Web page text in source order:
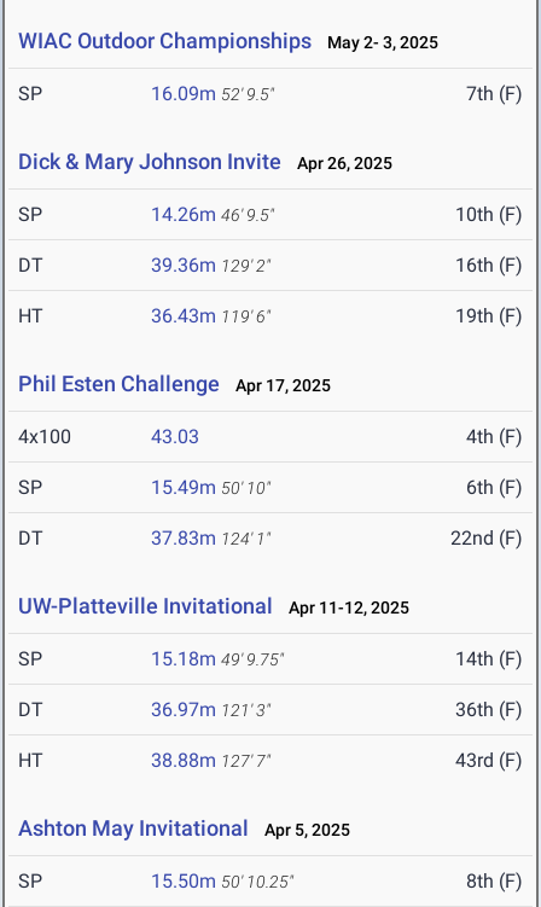
WIAC Outdoor Championships May 2- 3, 2025
SP 16.09m 52' 9.5" 7th (F)
Dick & Mary Johnson Invite Apr 26, 2025
SP 14.26m 46' 9.5" 10th (F)
DT 39.36m 129' 2" 16th (F)
HT 36.43m 119' 6" 19th (F)
Phil Esten Challenge Apr 17, 2025
4x100 43.03 4th (F)
SP 15.49m 50' 10" 6th (F)
DT 37.83m 124' 1" 22nd (F)
UW-Platteville Invitational Apr 11-12, 2025
SP 15.18m 49' 9.75" 14th (F)
DT 36.97m 121' 3" 36th (F)
HT 38.88m 127' 7" 43rd (F)
Ashton May Invitational Apr 5, 2025
SP 15.50m 50' 10.25" 8th (F)